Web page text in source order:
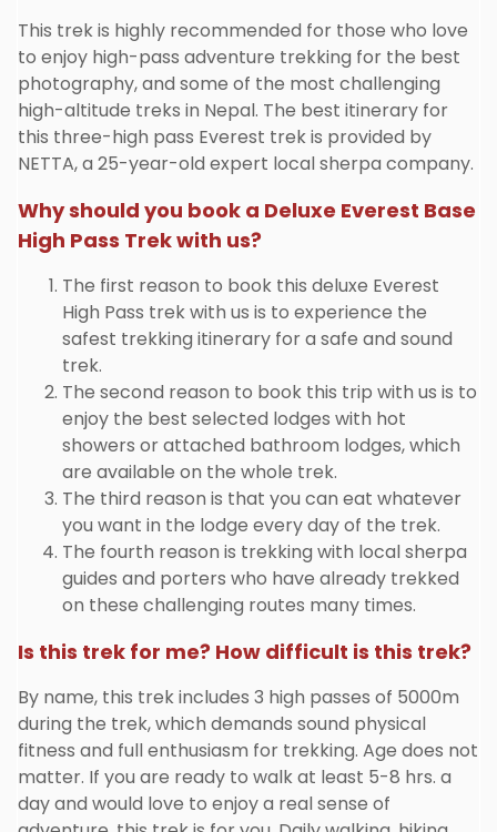
This trek is highly recommended for those who love
to enjoy high-pass adventure trekking for the best
photography, and some of the most challenging
high-altitude treks in Nepal. The best itinerary for
this three-high pass Everest trek is provided by
NETTA, a 25-year-old expert local sherpa company.
Why should you book a Deluxe Everest Base
High Pass Trek with us?
The first reason to book this deluxe Everest
High Pass trek with us is to experience the
safest trekking itinerary for a safe and sound
trek.
The second reason to book this trip with us is to
enjoy the best selected lodges with hot
showers or attached bathroom lodges, which
are available on the whole trek.
The third reason is that you can eat whatever
you want in the lodge every day of the trek.
The fourth reason is trekking with local sherpa
guides and porters who have already trekked
on these challenging routes many times.
Is this trek for me? How difficult is this trek?
By name, this trek includes 3 high passes of 5000m
during the trek, which demands sound physical
fitness and full enthusiasm for trekking. Age does not
matter. If you are ready to walk at least 5-8 hrs. a
day and would love to enjoy a real sense of